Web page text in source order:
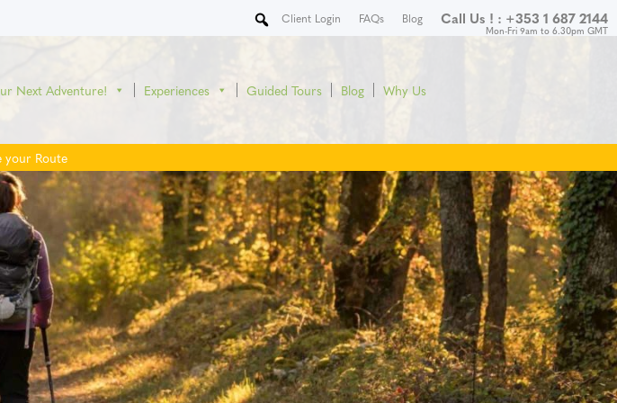
Call Us ! : +353 1 687 2144
Mon-Fri 9am to 6.30pm GMT
Blog
FAQs
Client Login
Next Adventure! Experiences Guided Tours Blog Why Us
your Route